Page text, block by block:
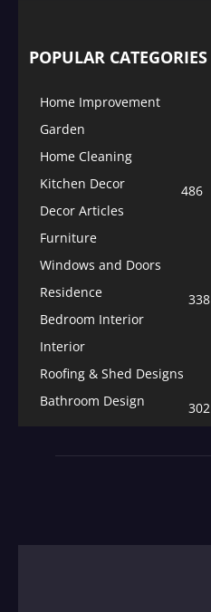
POPULAR CATEGORIES
Home Improvement
Garden
Home Cleaning
Kitchen Decor
486
Decor Articles
Furniture
Windows and Doors
Residence
338
Bedroom Interior
Interior
Roofing & Shed Designs
Bathroom Design
302